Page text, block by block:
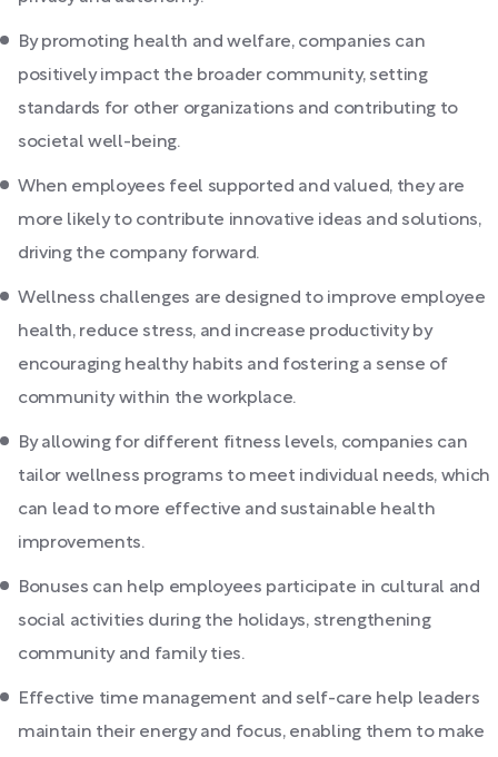
By promoting health and welfare, companies can
positively impact the broader community, setting
standards for other organizations and contributing to
societal well-being.
When employees feel supported and valued, they are
more likely to contribute innovative ideas and solutions,
driving the company forward.
Wellness challenges are designed to improve employee
health, reduce stress, and increase productivity by
encouraging healthy habits and fostering a sense of
community within the workplace.
By allowing for different fitness levels, companies can
tailor wellness programs to meet individual needs, which
can lead to more effective and sustainable health
improvements.
Bonuses can help employees participate in cultural and
social activities during the holidays, strengthening
community and family ties.
Effective time management and self-care help leaders
maintain their energy and focus, enabling them to make